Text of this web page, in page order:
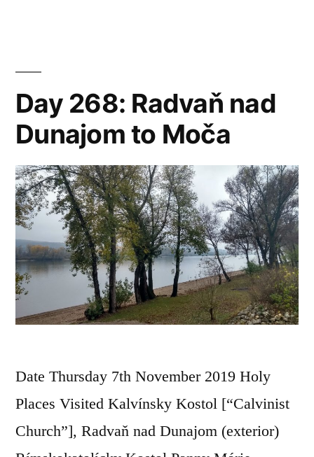
Day 268: Radvaň nad
Dunajom to Moča
Date Thursday 7th November 2019 Holy
Places Visited Kalvínsky Kostol [“Calvinist
Church”], Radvaň nad Dunajom (exterior)